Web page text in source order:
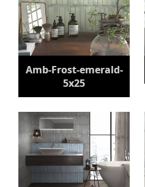
Amb-Frost-emerald-
5x25